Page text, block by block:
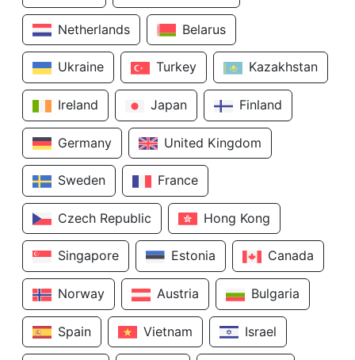
Netherlands Belarus
Ukraine Turkey Kazakhstan
Ireland Japan Finland
Germany United Kingdom
Sweden France
Czech Republic Hong Kong
Singapore Estonia Canada
Norway Austria Bulgaria
Spain Vietnam Israel